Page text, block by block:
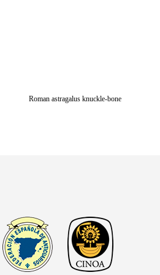
Roman astragalus knuckle-bone